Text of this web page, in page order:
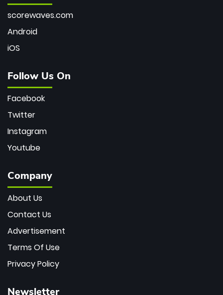
scorewaves.com
Android
iOS
Follow Us On
Facebook
Twitter
Instagram
Youtube
Company
About Us
Contact Us
Advertisement
Terms Of Use
Privacy Policy
Newsletter